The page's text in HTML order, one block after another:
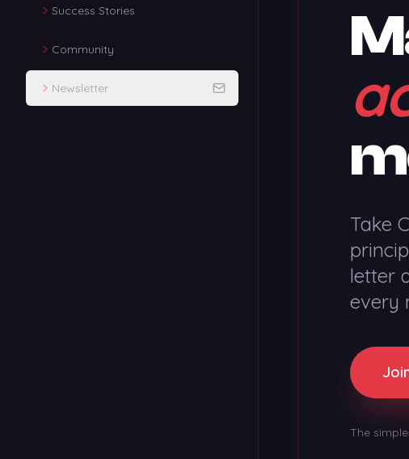
Success Stories
Community
Newsletter
Take
letter
every
The